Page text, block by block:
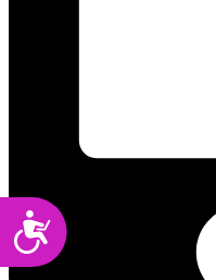
Accessibility